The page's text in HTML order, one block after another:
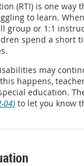
(RTI) is one way
to learn.
group or 1:1
spend a short
may
happens,
education.
04) to let you know